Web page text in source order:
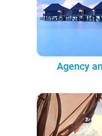
Agency